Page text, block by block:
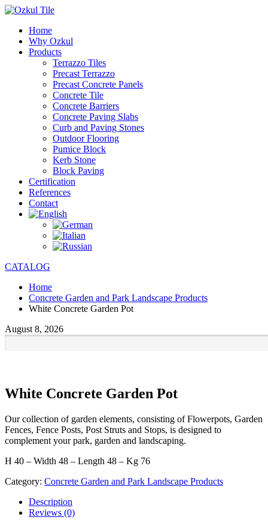
Home
Why Ozkul
Products
Terrazzo Tiles
Precast Terrazzo
Precast Concrete Panels
Concrete Tile
Concrete Barriers
Concrete Paving Slabs
Curb and Paving Stones
Outdoor Flooring
Pumice Block
Kerb Stone
Block Paving
Certification
References
Contact
CATALOG
Home
Concrete Garden and Park Landscape Products
White Concrete Garden Pot
August 8, 2026
White Concrete Garden Pot
Our collection of garden elements, consisting of Flowerpots, Garden
Fences, Fence Posts, Post Struts and Stops, is designed to
complement your park, garden and landscaping.
H 40 – Width 48 – Length 48 – Kg 76
Category: Concrete Garden and Park Landscape Products
Description
Reviews (0)